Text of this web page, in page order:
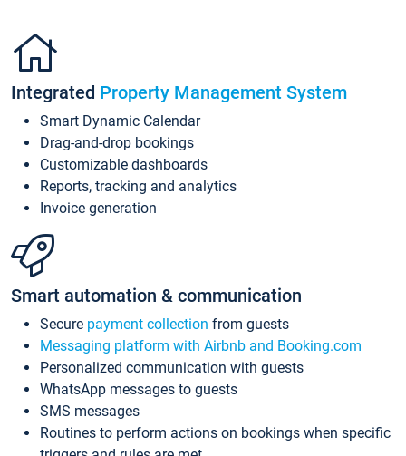
Integrated Property Management System
Smart Dynamic Calendar
Drag-and-drop bookings
Customizable dashboards
Reports, tracking and analytics
Invoice generation
Smart automation & communication
Secure payment collection from guests
Messaging platform with Airbnb and Booking.com
Personalized communication with guests
WhatsApp messages to guests
SMS messages
Routines to perform actions on bookings when specific